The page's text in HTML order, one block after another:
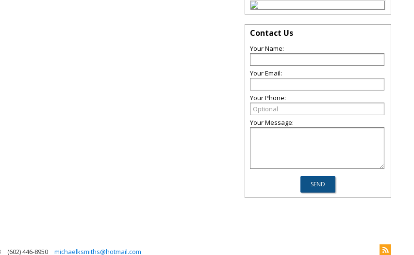
Contact Us
Your Name:
Your Email:
Your Phone:
Your Message:
(602) 446-8950 michaelksmiths@hotmail.com